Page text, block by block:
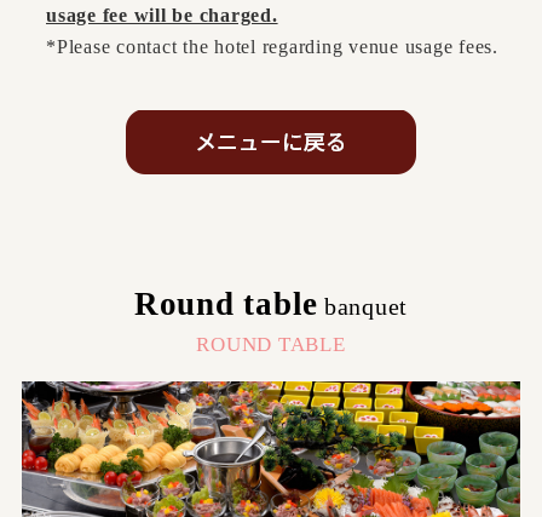
usage fee will be charged.
*Please contact the hotel regarding venue usage fees.
Round table banquet
ROUND TABLE